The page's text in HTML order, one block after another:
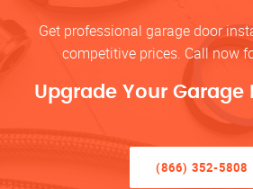
Get professional garage door
competitive prices. Call now
Upgrade Your Garage
(866) 352-5808